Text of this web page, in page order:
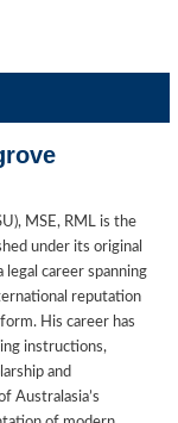
MSE, RML is the
under its original
career spanning
reputation
His career has
instructions,
and
Australasia’s